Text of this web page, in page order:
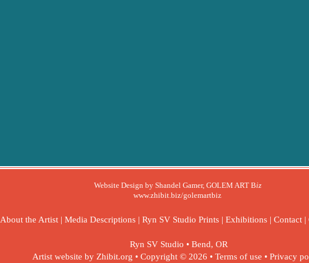
Website Design by Shandel Gamer, GOLEM ART Biz
www.zhibit.biz/golemartbiz
About the Artist | Media Descriptions | Ryn SV Studio Prints | Exhibitions | Contact |
Ryn SV Studio • Bend, OR
Artist website by Zhibit.org • Copyright © 2026 • Terms of use • Privacy